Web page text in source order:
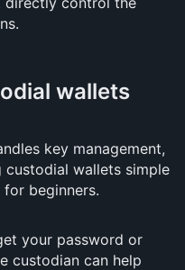
wallets
key management,
custodial wallets simple
beginners.
your password or
custodian can help